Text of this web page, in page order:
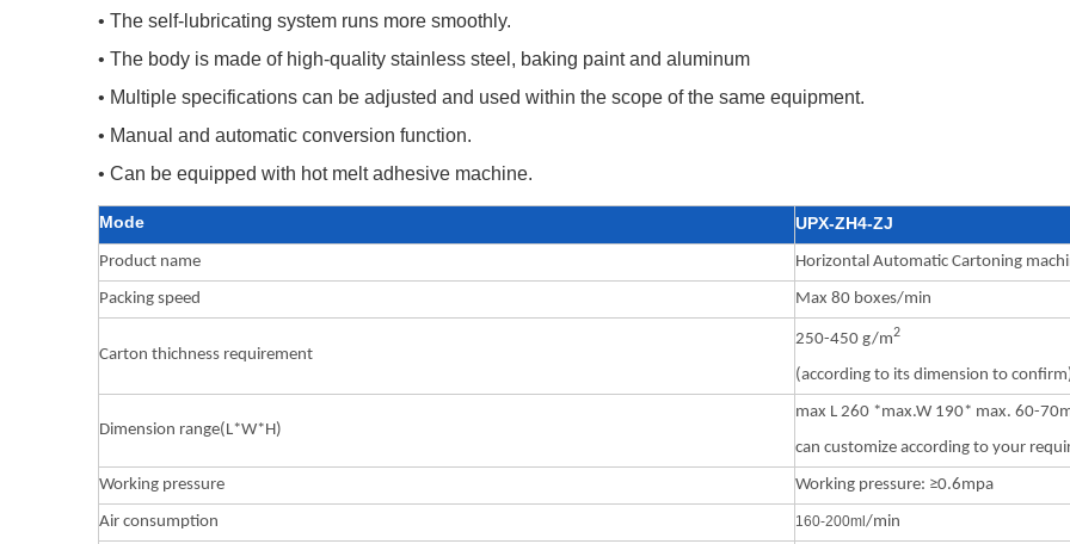
• The self-lubricating system runs more smoothly.
• The body is made of high-quality stainless steel, baking paint and aluminum
• Multiple specifications can be adjusted and used within the scope of the same equipment.
• Manual and automatic conversion function.
• Can be equipped with hot melt adhesive machine.
Mode UPX-ZH4-ZJ
Product name Horizontal Automatic Cartoning
Packing speed Max 80 boxes/min
Carton thichness requirement
250-450 g/m2
(according to its dimension to
Dimension range(L*W*H)
max L 260 *max.W 190* max. 60-
can customize according to your
Working pressure Working pressure: ≥0.6mpa
Air consumption 160-200m /min